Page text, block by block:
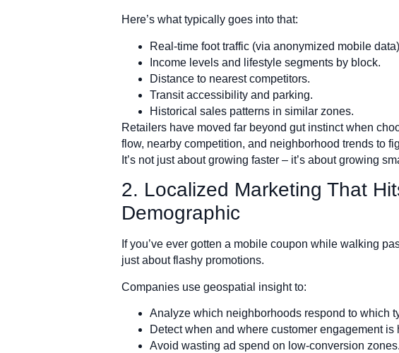
Here’s what typically goes into that:
Real-time foot traffic (via anonymized mobile
Income levels and lifestyle segments by block.
Distance to nearest competitors.
Transit accessibility and parking.
Historical sales patterns in similar zones.
Retailers have moved far beyond gut instinct when
flow, nearby competition, and neighborhood trends to
It’s not just about growing faster – it’s about growing
2. Localized Marketing That
Demographic
If you’ve ever gotten a mobile coupon while walking
just about flashy promotions.
Companies use geospatial insight to:
Analyze which neighborhoods respond to which
Detect when and where customer engagement is
Avoid wasting ad spend on low-conversion zones.